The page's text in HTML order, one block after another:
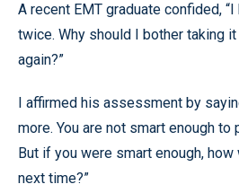
A recent EMT graduate confided,
twice. Why should I bother taking
again?”
I affirmed his assessment by
more. You are not smart enough to
But if you were smart enough,
next time?”